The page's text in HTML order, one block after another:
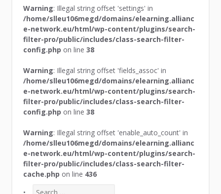
Warning: Illegal string offset 'settings' in
/home/slleu106megd/domains/elearning.allianc
e-network.eu/html/wp-content/plugins/search-
filter-pro/public/includes/class-search-filter-
config.php on line38
Warning: Illegal string offset 'fields_assoc' in
/home/slleu106megd/domains/elearning.allianc
e-network.eu/html/wp-content/plugins/search-
filter-pro/public/includes/class-search-filter-
config.php on line38
Warning: Illegal string offset 'enable_auto_count' in
/home/slleu106megd/domains/elearning.allianc
e-network.eu/html/wp-content/plugins/search-
filter-pro/public/includes/class-search-filter-
cache.php on line 436